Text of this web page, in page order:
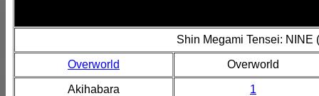
Shin Megami Tensei: NINE
Overworld Overworld
Akihabara 1